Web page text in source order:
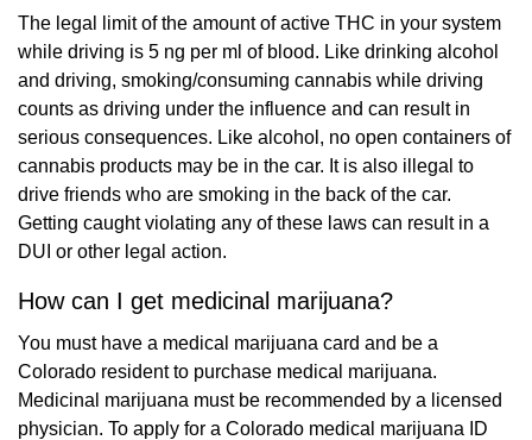
The legal limit of the amount of active THC in your system
while driving is 5 ng per ml of blood. Like drinking alcohol
and driving, smoking/consuming cannabis while driving
counts as driving under the influence and can result in
serious consequences. Like alcohol, no open containers of
cannabis products may be in the car. It is also illegal to
drive friends who are smoking in the back of the car.
Getting caught violating any of these laws can result in a
DUI or other legal action.
How can I get medicinal marijuana?
You must have a medical marijuana card and be a
Colorado resident to purchase medical marijuana.
Medicinal marijuana must be recommended by a licensed
physician. To apply for a Colorado medical marijuana ID